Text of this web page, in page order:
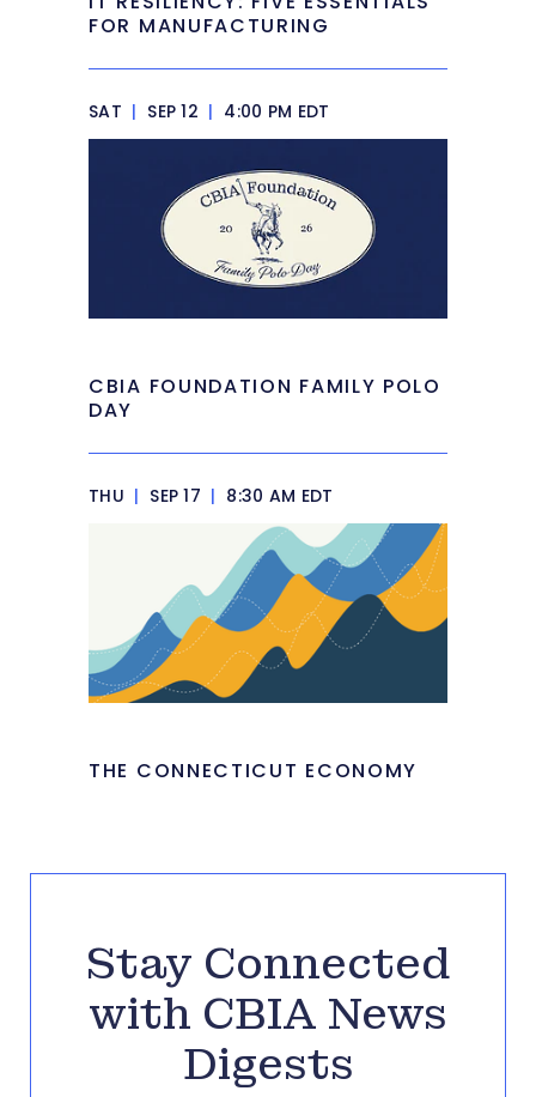
FOR MANUFACTURING
SAT | SEP 12 | 4:00 PM EDT
CBIA FOUNDATION FAMILY POLO
DAY
THU | SEP 17 | 8:30 AM EDT
THE CONNECTICUT ECONOMY
Stay Connected
with CBIA News
Digests